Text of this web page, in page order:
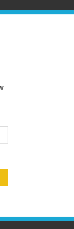
x 7.125" x 10.5"
x 7.625" x 10.75"
safety device
it most. Don't